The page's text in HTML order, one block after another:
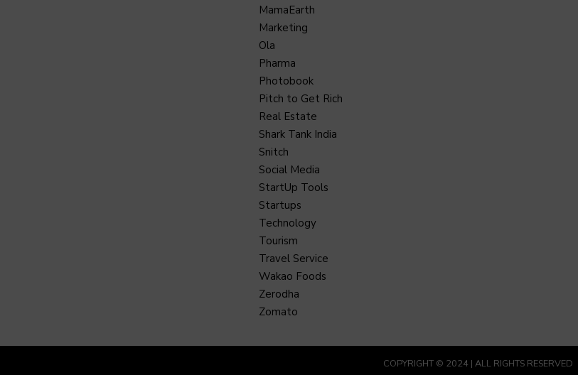
MamaEarth
Marketing
Ola
Pharma
Photobook
Pitch to Get Rich
Real Estate
Shark Tank India
Snitch
Social Media
StartUp Tools
Startups
Technology
Tourism
Travel Service
Wakao Foods
Zerodha
Zomato
COPYRIGHT © 2024 | ALL RIGHTS RESERVED